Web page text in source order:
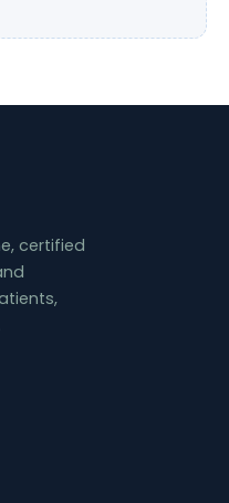
certified